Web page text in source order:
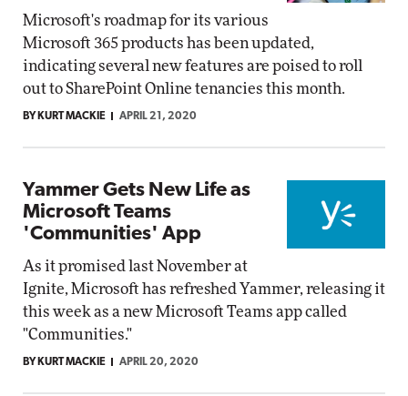
Microsoft's roadmap for its various
Microsoft 365 products has been updated,
indicating several new features are poised to roll
out to SharePoint Online tenancies this month.
BY KURT MACKIE APRIL 21, 2020
Yammer Gets New Life as
Microsoft Teams
'Communities' App
As it promised last November at
Ignite, Microsoft has refreshed Yammer, releasing it
this week as a new Microsoft Teams app called
"Communities."
BY KURT MACKIE APRIL 20, 2020